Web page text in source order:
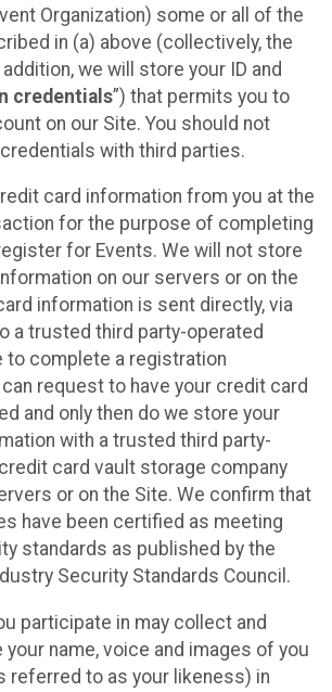
Organization) some or all of the
in (a) above (collectively, the
addition, we will store your ID and
credentials”) that permits you to
on our Site. You should not
with third parties.
card information from you at the
for the purpose of completing
for Events. We will not store
on our servers or on the
information is sent directly, via
a trusted third party-operated
to complete a registration
request to have your credit card
and only then do we store your
with a trusted third party-
card vault storage company
or on the Site. We confirm that
have been certified as meeting
standards as published by the
Security Standards Council.
participate in may collect and
name, voice and images of you
referred to as your likeness) in